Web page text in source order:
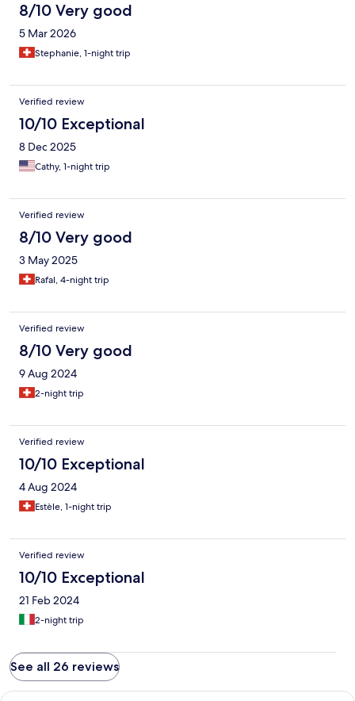
8/10 Very good
5 Mar 2026
Stephanie, 1-night trip
Verified review
10/10 Exceptional
8 Dec 2025
Cathy, 1-night trip
Verified review
8/10 Very good
3 May 2025
Rafal, 4-night trip
Verified review
8/10 Very good
9 Aug 2024
2-night trip
Verified review
10/10 Exceptional
4 Aug 2024
Estèle, 1-night trip
Verified review
10/10 Exceptional
21 Feb 2024
2-night trip
See all 26 reviews